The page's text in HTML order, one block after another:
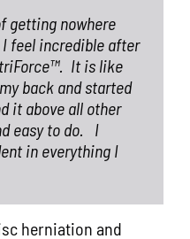
getting nowhere
feel incredible after
It is like
back and started
it above all other
easy to do.
I
in everything I
herniation and